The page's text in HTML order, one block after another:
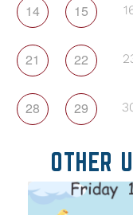
14 15
21 22
28 29
OTHER